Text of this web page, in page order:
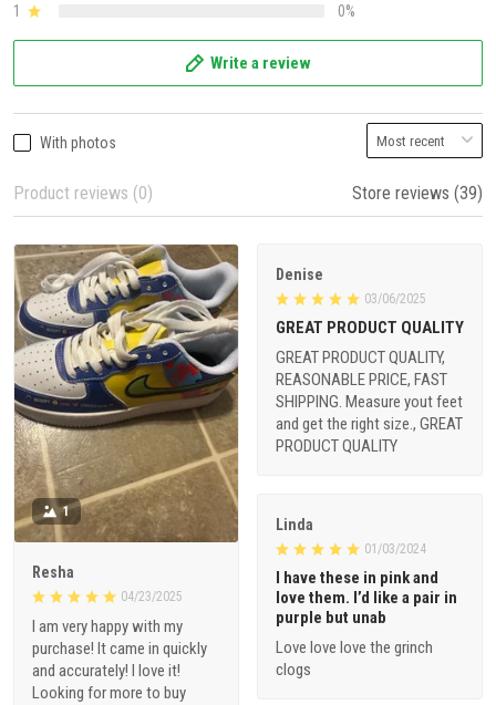
1
0%
Write a review
With photos
Product reviews (0) Store reviews (39)
1
Resha
04/23/2025
I am very happy with my
purchase! It came in quickly
and accurately! I love it!
Looking for more to buy
Denise
03/06/2025
GREAT PRODUCT QUALITY
GREAT PRODUCT QUALITY,
REASONABLE PRICE, FAST
SHIPPING. Measure yout feet
and get the right size., GREAT
PRODUCT QUALITY
Linda
01/03/2024
I have these in pink and
love them. I’d like a pair in
purple but unab
Love love love the grinch
clogs